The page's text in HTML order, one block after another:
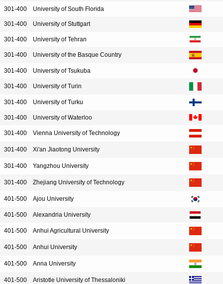
301-400 University of South Florida
301-400 University of Stuttgart
301-400 University of Tehran
301-400 University of the Basque Country
301-400 University of Tsukuba
301-400 University of Turin
301-400 University of Turku
301-400 University of Waterloo
301-400 Vienna University of Technology
301-400 Xi'an Jiaotong University
301-400 Yangzhou University
301-400 Zhejiang University of Technology
401-500 Ajou University
401-500 Alexandria University
401-500 Anhui Agricultural University
401-500 Anhui University
401-500 Anna University
401-500 Aristotle University of Thessaloniki